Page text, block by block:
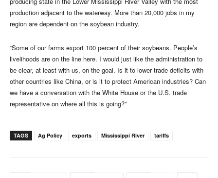
production adjacent to the waterway. More than 20,000 jobs in my
region are dependent on the soybean industry.
“Some of our farms export 100 percent of their soybeans. People’s
livelihoods are on the line here. I would just like the administration to
be clear, at least with us, on the goal. Is it to lower trade deficits with
other countries like China, or is it to protect American industries? Can
we have a conversation with the White House or the U.S. trade
representative on where all this is going?”
TAGS Ag Policy exports Mississippi River tariffs